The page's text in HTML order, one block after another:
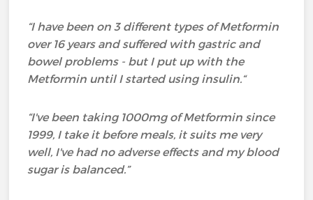
“I have been on 3 different types of Metformin
over 16 years and suffered with gastric and
bowel problems - but I put up with the
Metformin until I started using insulin.“
“I've been taking 1000mg of Metformin since
1999, I take it before meals, it suits me very
well, I've had no adverse effects and my blood
sugar is balanced.”